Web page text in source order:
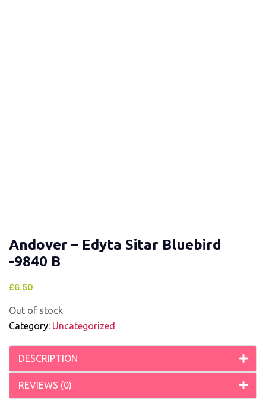
Andover – Edyta Sitar Bluebird
-9840 B
£6.50
Out of stock
Category: Uncategorized
DESCRIPTION
REVIEWS (0)